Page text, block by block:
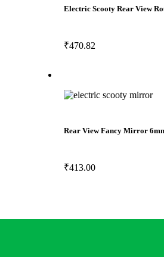
Electric Scooty Rear View
₹470.82
Rear View Fancy Mirror
₹413.00